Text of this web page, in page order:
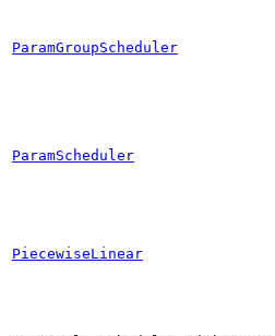
ParamGroupScheduler
ParamScheduler
PiecewiseLinear